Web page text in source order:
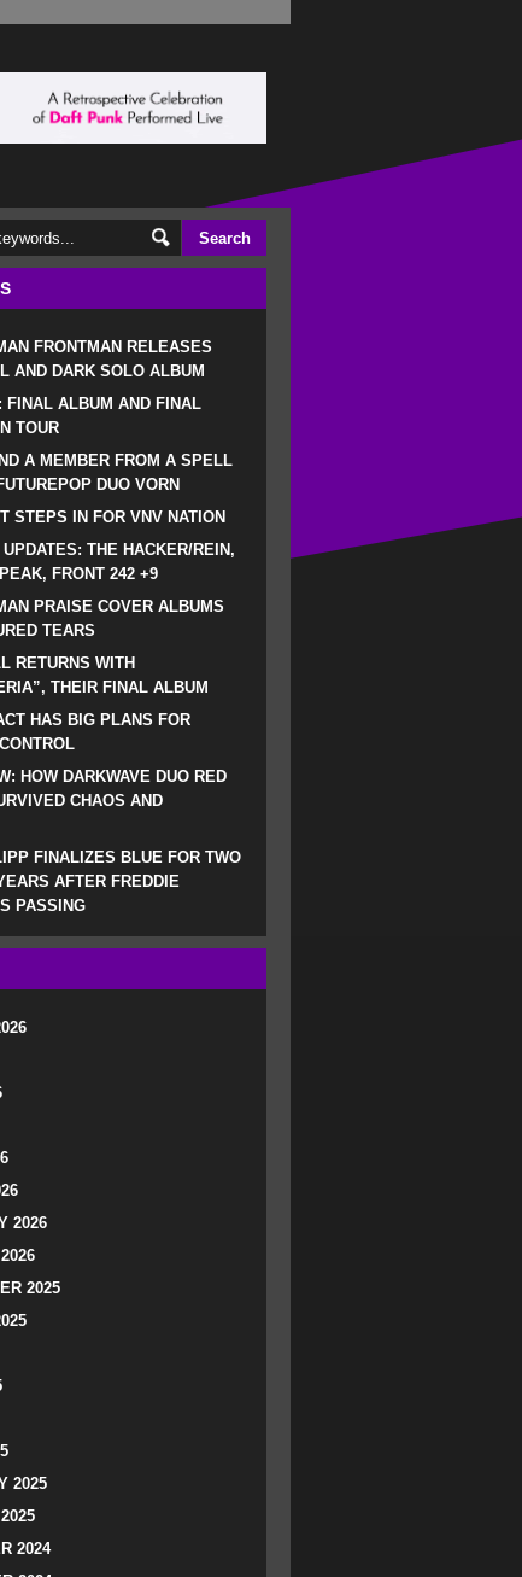
FRONTMAN RELEASES
AND DARK SOLO ALBUM
FINAL ALBUM AND FINAL
TOUR
A MEMBER FROM A SPELL
DUO VORN
STEPS IN FOR VNV NATION
THE HACKER/REIN,
FRONT 242 +9
PRAISE COVER ALBUMS
TEARS
RETURNS WITH
THEIR FINAL ALBUM
HAS BIG PLANS FOR
HOW DARKWAVE DUO RED
CHAOS AND
FINALIZES BLUE FOR TWO
AFTER FREDDIE
PASSING
2026
2025
2025
2024